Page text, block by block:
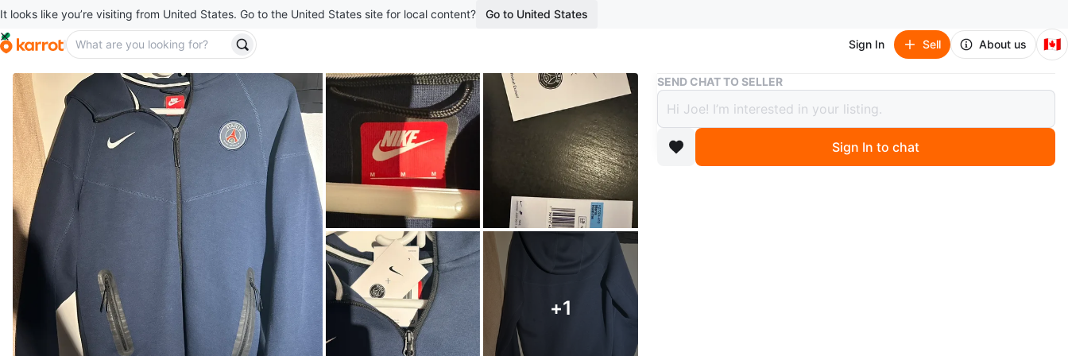
It looks like you’re visiting from United States. Go to the United States site for local content? Go to United States
Sign In Sell About us 🇨🇦
+1
Buy & Sell Nike Paris Saint-Germain Tech Fleece
Nike Paris Saint-Germain Tech Fleece
$135
boosted 2 months ago
SEND CHAT TO SELLER
Sign In to chat